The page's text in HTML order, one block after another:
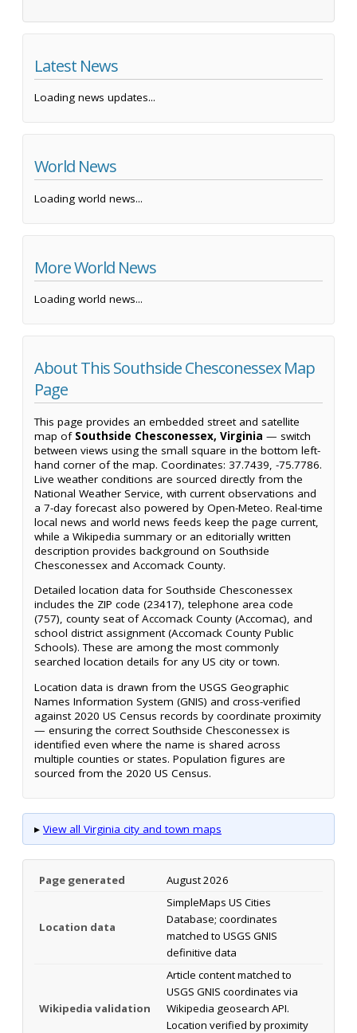
Latest News
Loading news updates...
World News
Loading world news...
More World News
Loading world news...
About This Southside Chesconessex Map
Page
This page provides an embedded street and satellite
map of Southside Chesconessex, Virginia — switch
between views using the small square in the bottom left-
hand corner of the map. Coordinates: 37.7439, -75.7786.
Live weather conditions are sourced directly from the
National Weather Service, with current observations and
a 7-day forecast also powered by Open-Meteo. Real-time
local news and world news feeds keep the page current,
while a Wikipedia summary or an editorially written
description provides background on Southside
Chesconessex and Accomack County.
Detailed location data for Southside Chesconessex
includes the ZIP code (23417), telephone area code
(757), county seat of Accomack County (Accomac), and
school district assignment (Accomack County Public
Schools). These are among the most commonly
searched location details for any US city or town.
Location data is drawn from the USGS Geographic
Names Information System (GNIS) and cross-verified
against 2020 US Census records by coordinate proximity
— ensuring the correct Southside Chesconessex is
identified even where the name is shared across
multiple counties or states. Population figures are
sourced from the 2020 US Census.
▸ View all Virginia city and town maps
Page generated August 2026
Location data
SimpleMaps US Cities
Database; coordinates
matched to USGS GNIS
definitive data
Wikipedia validation
Article content matched to
USGS GNIS coordinates via
Wikipedia geosearch API.
Location verified by proximity